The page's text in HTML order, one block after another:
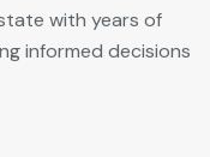
with years of
informed decisions